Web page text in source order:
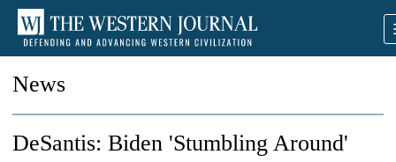
News
DeSantis: Biden 'Stumbling Around'